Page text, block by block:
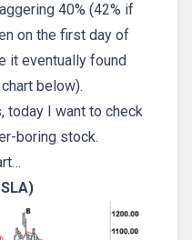
40% (42% if
on the first day of
it eventually found
below).
today I want to check
boring stock.